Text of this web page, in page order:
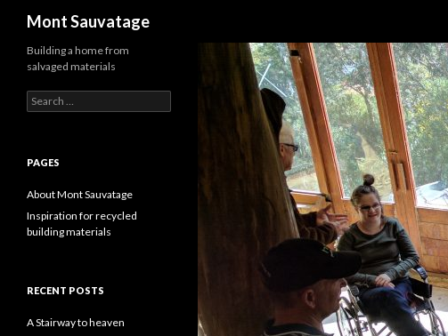
Mont Sauvatage
Building a home from
salvaged materials
Search
for:
PAGES
About Mont Sauvatage
Inspiration for recycled
building materials
RECENT POSTS
A Stairway to heaven